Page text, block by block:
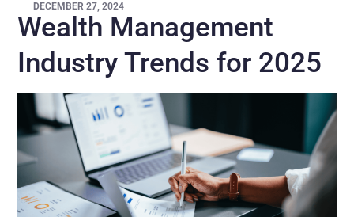
DECEMBER 27, 2024
Wealth Management
Industry Trends for 2025